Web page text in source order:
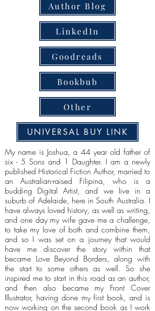
Author Blog
LinkedIn
Goodreads
Bookbub
Other
UNIVERSAL BUY LINK
My name is Joshua, a 44 year old father of
six - 5 Sons and 1 Daughter. I am a newly
published Historical Fiction Author, married to
an Australian-raised Filipina, who is a
budding Digital Artist, and we live in a
suburb of Adelaide, here in South Australia. I
have always loved history, as well as writing,
and one day my wife gave me a challenge,
to take my love of both and combine them,
and so I was set on a journey that would
have me discover the story within that
became Love Beyond Borders, along with
the start to some others as well. So she
inspired me to start in this road as an author,
and then also became my Front Cover
Illustrator, having done my first book, and is
now working on the second book as I work